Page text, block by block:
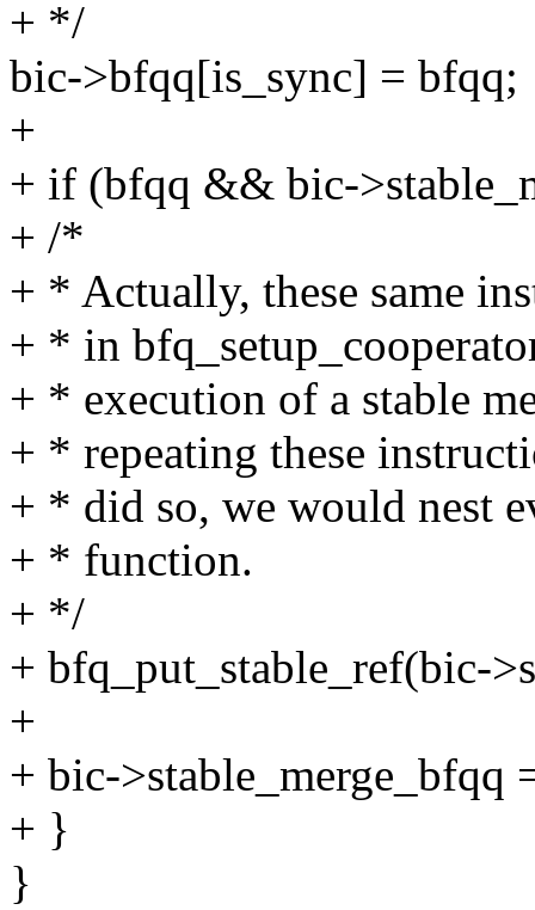
+ */
bic->bfqq[is_sync] = bfqq;
+
+ if (bfqq && bic-
+ /*
+ * Actually, these same
+ * in
+ * execution of a stable
+ * repeating these
+ * did so, we would nest
+ * function.
+ */
+ bfq_put_stable_ref(bic-
+
+ bic->stable_merge_bfqq
+ }
}